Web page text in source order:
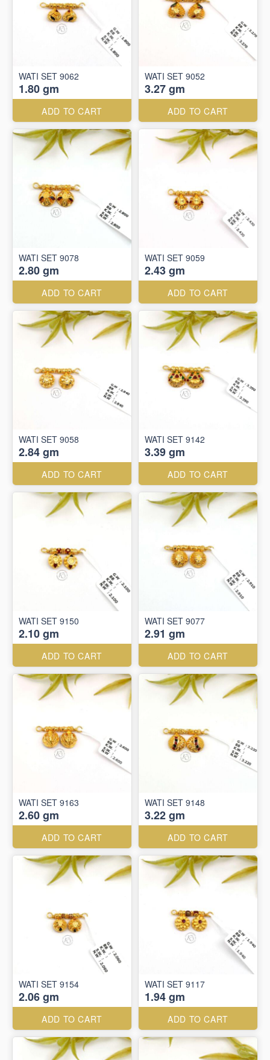
WATI SET 9062
1.80 gm
ADD TO CART
WATI SET 9052
3.27 gm
ADD TO CART
WATI SET 9078
2.80 gm
ADD TO CART
WATI SET 9059
2.43 gm
ADD TO CART
WATI SET 9058
2.84 gm
ADD TO CART
WATI SET 9142
3.39 gm
ADD TO CART
WATI SET 9150
2.10 gm
ADD TO CART
WATI SET 9077
2.91 gm
ADD TO CART
WATI SET 9163
2.60 gm
ADD TO CART
WATI SET 9148
3.22 gm
ADD TO CART
WATI SET 9154
2.06 gm
ADD TO CART
WATI SET 9117
1.94 gm
ADD TO CART